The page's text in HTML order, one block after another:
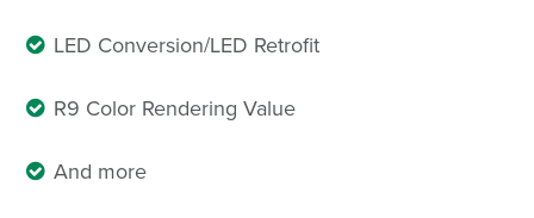
LED Conversion/LED Retrofit
R9 Color Rendering Value
And more